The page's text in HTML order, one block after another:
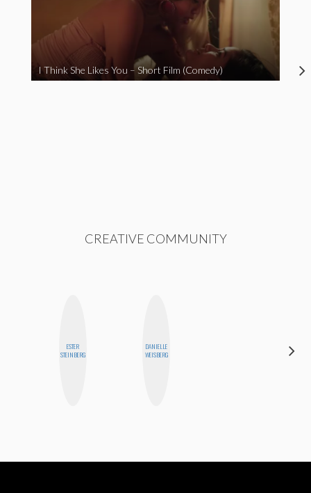
I Think She Likes You – Short Film (Comedy)
CREATIVE COMMUNITY
ESTER
STEINBERG
DANIELLE
WEISBERG